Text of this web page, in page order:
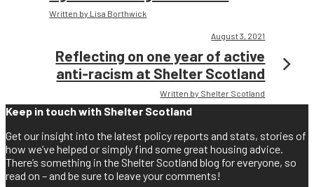
Written by Lisa Borthwick
August 3, 2021
Reflecting on one year of active
anti-racism at Shelter Scotland
Written by Shelter Scotland
Keep in touch with Shelter Scotland
Get our insight into the latest policy reports and stats, stories of
how we’ve helped or simply find some great housing advice.
There’s something in the Shelter Scotland blog for everyone, so
read on – and be sure to leave your comments!